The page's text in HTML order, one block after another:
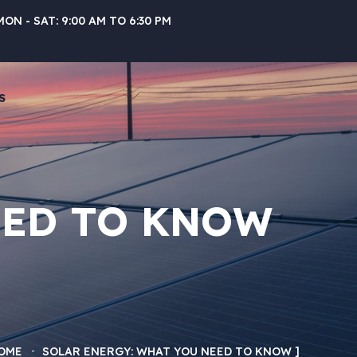
- SAT: 9:00 AM TO 6:30 PM
TO KNOW
SOLAR ENERGY: WHAT YOU NEED TO KNOW